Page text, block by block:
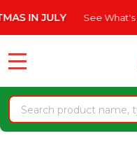
note:
website
an
accessibility
system.
IN JULY See What's New
Search
MENU